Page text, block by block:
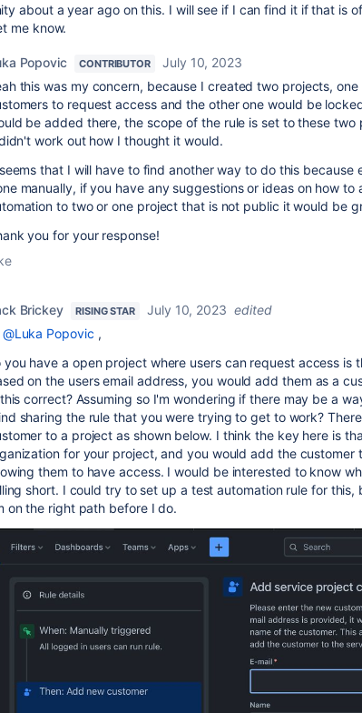
about a year ago on this. I will see if I can find it if that is
me know.
Popovic CONTRIBUTOR
July 10, 2023
this was my concern, because I created two projects,
to request access and the other one would be
be added there, the scope of the rule is set to these
work out how I thought it would.
that I will have to find another way to do this because
manually, if you have any suggestions or ideas on how to
to two or one project that is not public it would be
you for your response!
Brickey RISING STAR July 10, 2023 edited
@Luka Popovic ,
you have a open project where users can request access is
on the users email address, you would add them as a
correct? Assuming so I'm wondering if there may be a
sharing the rule that you were trying to get to work?
to a project as shown below. I think the key here is
for your project, and you would add the customer
them to have access. I would be interested to know
short. I could try to set up a test automation rule for this,
on the right path before I do.